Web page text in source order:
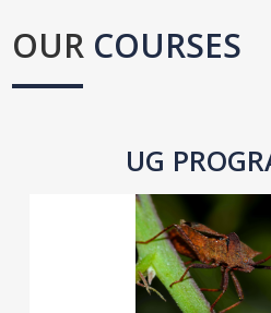
OUR COURSES
UG